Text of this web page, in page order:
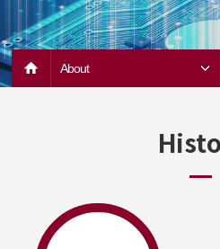
About